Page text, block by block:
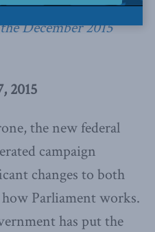
the December 2015
2015
the new federal
campaign
changes to both
Parliament works.
has put the